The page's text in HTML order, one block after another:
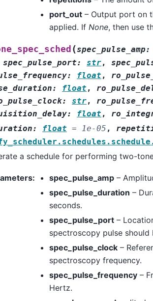
port_out – Output port on
applied. If None, then use
(spec_pulse_amp:
spec_pulse_port: str,
: float ,
: float ,
: str,
: float ,
: float = 1e-05 ,
a schedule for performing two-
: spec_pulse_amp –
spec_pulse_duration –
seconds.
spec_pulse_port –
spectroscopy pulse should
spec_pulse_clock –
spectroscopy frequency.
spec_pulse_frequency –
Hertz.